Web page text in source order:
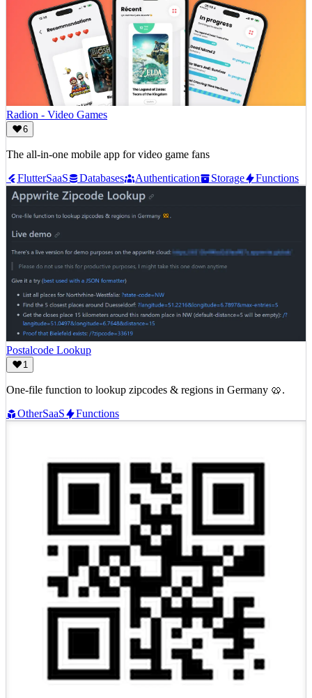
Radion - Video Games
6
The all-in-one mobile app for video game fans
FlutterSaaS Databases Authentication Storage Functions
Postalcode Lookup
1
One-file function to lookup zipcodes & regions in Germany 🥨.
OtherSaaS Functions